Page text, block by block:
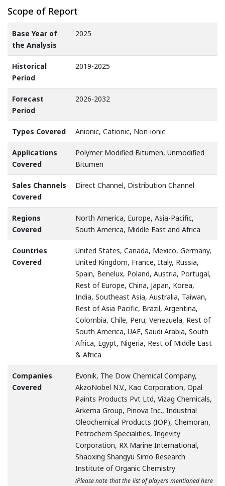
Scope of Report
Base Year of
the Analysis
2025
Historical
Period
2019-2025
Forecast
Period
2026-2032
Types Covered Anionic, Cationic, Non-ionic
Applications
Covered
Polymer Modified Bitumen, Unmodified
Bitumen
Sales Channels
Covered
Direct Channel, Distribution Channel
Regions
Covered
North America, Europe, Asia-Pacific,
South America, Middle East and Africa
Countries
Covered
United States, Canada, Mexico, Germany,
United Kingdom, France, Italy, Russia,
Spain, Benelux, Poland, Austria, Portugal,
Rest of Europe, China, Japan, Korea,
India, Southeast Asia, Australia, Taiwan,
Rest of Asia Pacific, Brazil, Argentina,
Colombia, Chile, Peru, Venezuela, Rest of
South America, UAE, Saudi Arabia, South
Africa, Egypt, Nigeria, Rest of Middle East
& Africa
Companies
Covered
Evonik, The Dow Chemical Company,
AkzoNobel N.V., Kao Corporation, Opal
Paints Products Pvt Ltd, Vizag Chemicals,
Arkema Group, Pinova Inc., Industrial
Oleochemical Products (IOP), Chemoran,
Petrochem Specialities, Ingevity
Corporation, RX Marine International,
Shaoxing Shangyu Simo Research
Institute of Organic Chemistry
(Please note that the list of players mentioned here